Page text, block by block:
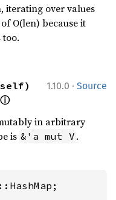
iterating over values
O(len) because it
1.10.0 · Source
self)
ⓘ
in arbitrary
is &'a mut V .